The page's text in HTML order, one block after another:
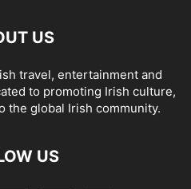
US
travel, entertainment and
to promoting Irish culture,
the global Irish community.
US